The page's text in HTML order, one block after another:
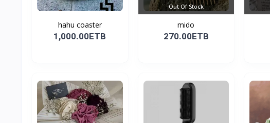
hahu coaster
1,000.00ETB
Out Of Stock
mido
270.00ETB